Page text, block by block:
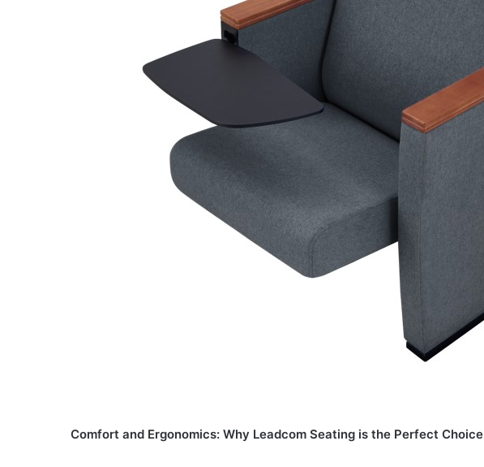
Comfort and Ergonomics: Why Leadcom Seating is the Perfect Choice